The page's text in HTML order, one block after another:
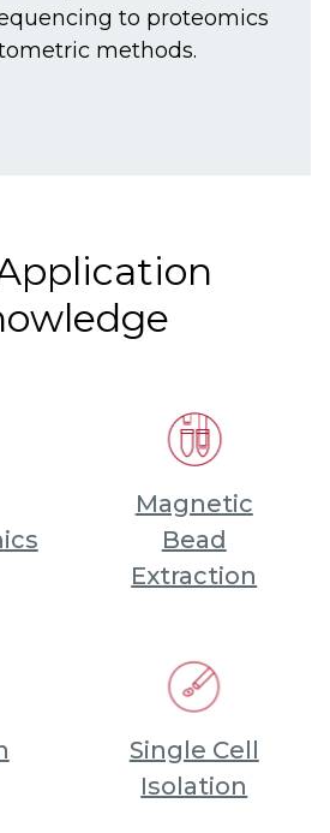
to proteomics
methods.
Magnetic
Bead
Extraction
Single Cell
Isolation